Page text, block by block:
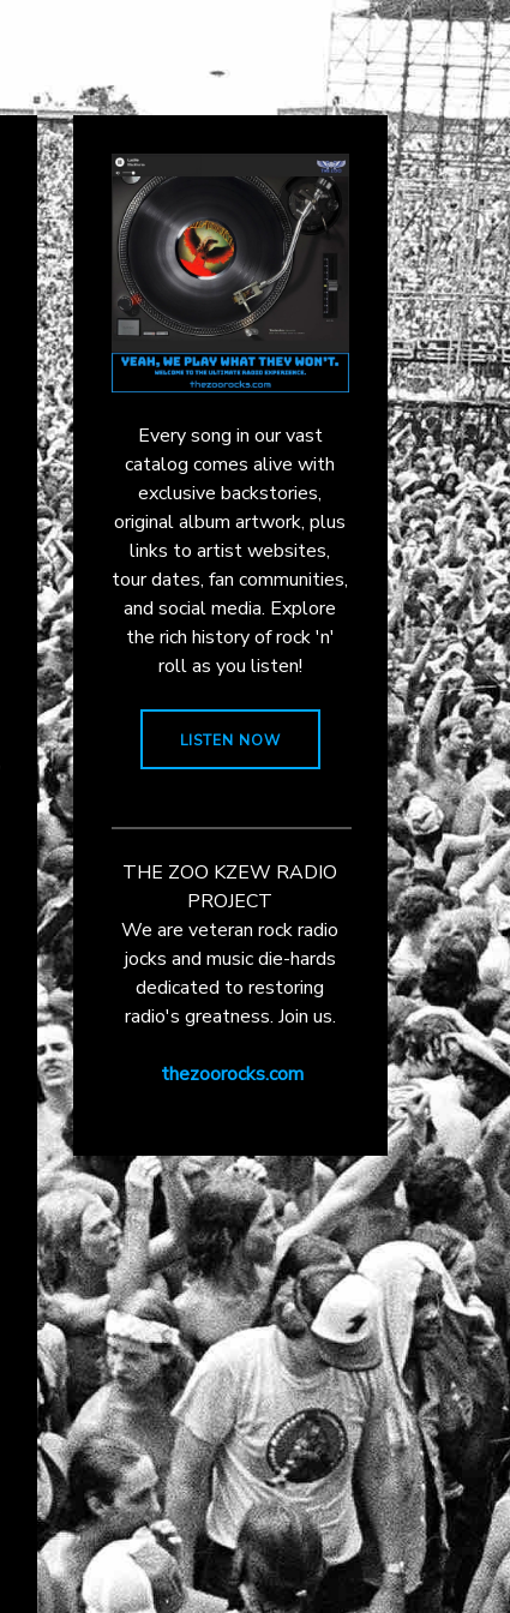
Every song in our vast
catalog comes alive with
exclusive backstories,
original album artwork, plus
links to artist websites,
tour dates, fan communities,
and social media. Explore
the rich history of rock 'n'
roll as you listen!
LISTEN NOW
THE ZOO KZEW RADIO
PROJECT
We are veteran rock radio
jocks and music die-hards
dedicated to restoring
radio's greatness. Join us.
thezoorocks.com